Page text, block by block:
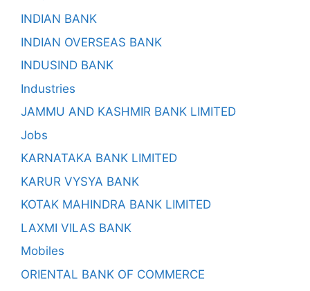
INDIAN BANK
INDIAN OVERSEAS BANK
INDUSIND BANK
Industries
JAMMU AND KASHMIR BANK LIMITED
Jobs
KARNATAKA BANK LIMITED
KARUR VYSYA BANK
KOTAK MAHINDRA BANK LIMITED
LAXMI VILAS BANK
Mobiles
ORIENTAL BANK OF COMMERCE